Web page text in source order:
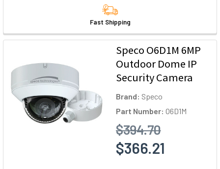
Fast Shipping
Speco O6D1M 6MP
Outdoor Dome IP
Security Camera
Brand: Speco
Part Number: O6D1M
$394.70
$366.21